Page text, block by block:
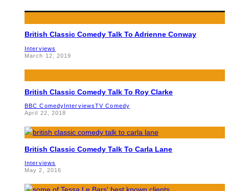
British Classic Comedy Talk To Adrienne Conway
Interviews
March 12, 2019
British Classic Comedy Talk To Roy Clarke
BBC ComedyInterviewsTV Comedy
April 22, 2018
British Classic Comedy Talk To Carla Lane
Interviews
May 2, 2016